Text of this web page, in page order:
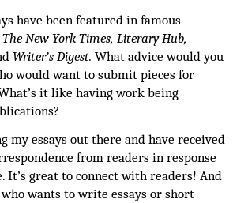
have been featured in famous
The New York Times, Literary Hub,
Writer’s Digest. What advice would you
would want to submit pieces for
it like having work being
my essays out there and have received
from readers in response
It’s great to connect with readers! And
wants to write essays or short